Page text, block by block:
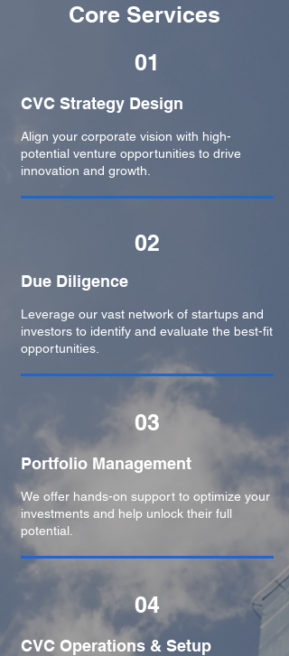
Core Services
01
CVC Strategy Design
Align your corporate vision with high-
potential venture opportunities to drive
innovation and growth.
02
Due Diligence
Leverage our vast network of startups and
investors to identify and evaluate the best-fit
opportunities.
03
Portfolio Management
We offer hands-on support to optimize your
investments and help unlock their full
potential.
04
CVC Operations & Setup